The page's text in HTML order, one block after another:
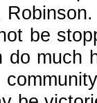
be
much